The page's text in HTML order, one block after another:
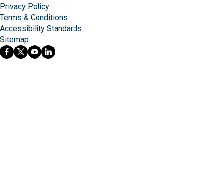
Privacy Policy
Terms & Conditions
Accessibility Standards
Sitemap